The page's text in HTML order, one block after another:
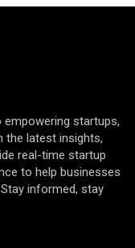
startups,
the latest insights,
real-time startup
to help businesses
informed, stay